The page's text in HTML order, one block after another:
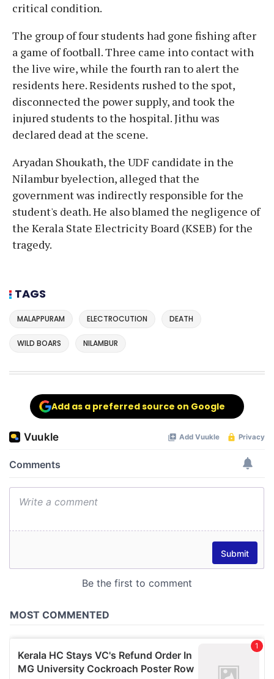
critical condition.
The group of four students had gone fishing after
a game of football. Three came into contact with
the live wire, while the fourth ran to alert the
residents here. Residents rushed to the spot,
disconnected the power supply, and took the
injured students to the hospital. Jithu was
declared dead at the scene.
Aryadan Shoukath, the UDF candidate in the
Nilambur byelection, alleged that the
government was indirectly responsible for the
student's death. He also blamed the negligence of
the Kerala State Electricity Board (KSEB) for the
tragedy.
TAGS
MALAPPURAM ELECTROCUTION DEATH
WILD BOARS NILAMBUR
Add as a preferred source on Google